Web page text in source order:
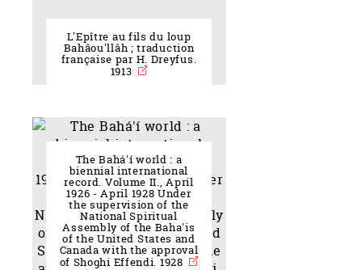
L'Epître au fils du loup
Bahâou'llâh ; traduction
française par H. Dreyfus.
1913
The Bahá'í world : a
biennial international
record. Volume II., April
1926 - April 1928 Under
the supervision of the
National Spiritual
Assembly of the Baha'is
of the United States and
Canada with the approval
of Shoghi Effendi. 1928